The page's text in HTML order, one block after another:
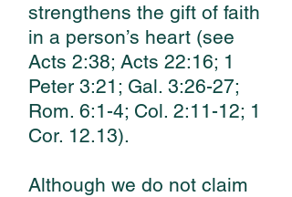
strengthens the gift of faith
in a person’s heart (see
Acts 2:38; Acts 22:16; 1
Peter 3:21; Gal. 3:26-27;
Rom. 6:1-4; Col. 2:11-12; 1
Cor. 12.13).
Although we do not claim